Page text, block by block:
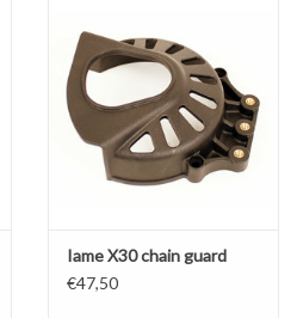
Iame X30 chain guard
€47,50